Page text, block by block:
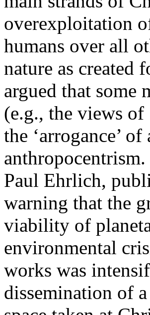
overexploitation
humans over all
nature as created
argued that
(e.g., the views
the ‘arrogance’
Paul Ehrlich,
warning that the
viability of
environmental
works was
dissemination of